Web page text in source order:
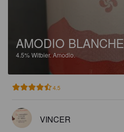
AMODIO BLANCHE
4.5%Witbier. Amodio.
4.5
VINCER